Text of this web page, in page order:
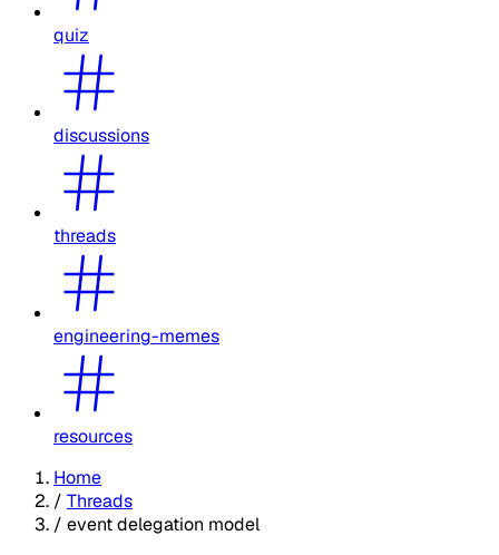
quiz
discussions
threads
engineering-memes
resources
Home
/ Threads
/ event delegation model